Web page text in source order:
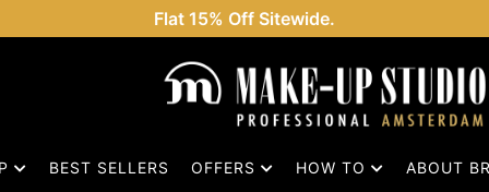
Flat 15% Off Sitewide.
BEST SELLERS OFFERS HOW TO ABOUT